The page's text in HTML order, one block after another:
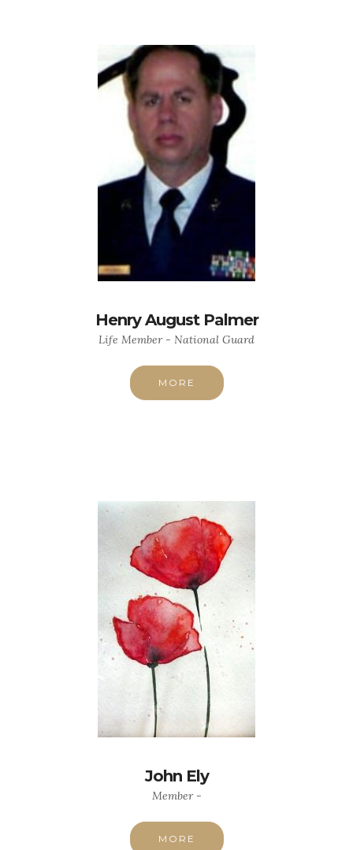
Henry August Palmer
Life Member - National Guard
MORE
John Ely
Member -
MORE